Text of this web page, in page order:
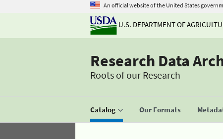
An official website of the United States
U.S. DEPARTMENT OF
Research Data
Roots of our Research
Catalog Our Formats